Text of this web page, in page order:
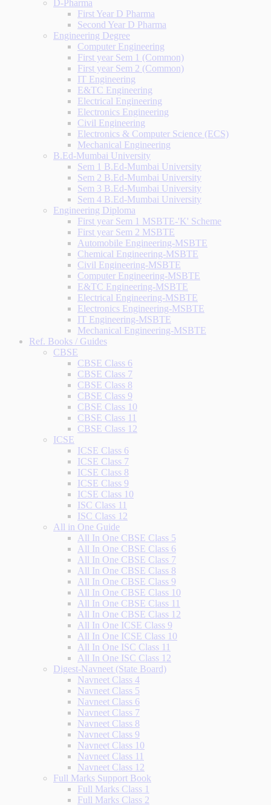
D-Pharma
First Year D Pharma
Second Year D Pharma
Engineering Degree
Computer Engineering
First year Sem 1 (Common)
First year Sem 2 (Common)
IT Engineering
E&TC Engineering
Electrical Engineering
Electronics Engineering
Civil Engineering
Electronics & Computer Science (ECS)
Mechanical Engineering
B.Ed-Mumbai University
Sem 1 B.Ed-Mumbai University
Sem 2 B.Ed-Mumbai University
Sem 3 B.Ed-Mumbai University
Sem 4 B.Ed-Mumbai University
Engineering Diploma
First year Sem 1 MSBTE-'K' Scheme
First year Sem 2 MSBTE
Automobile Engineering-MSBTE
Chemical Engineering-MSBTE
Civil Engineering-MSBTE
Computer Engineering-MSBTE
E&TC Engineering-MSBTE
Electrical Engineering-MSBTE
Electronics Engineering-MSBTE
IT Engineering-MSBTE
Mechanical Engineering-MSBTE
Ref. Books / Guides
CBSE
CBSE Class 6
CBSE Class 7
CBSE Class 8
CBSE Class 9
CBSE Class 10
CBSE Class 11
CBSE Class 12
ICSE
ICSE Class 6
ICSE Class 7
ICSE Class 8
ICSE Class 9
ICSE Class 10
ISC Class 11
ISC Class 12
All in One Guide
All In One CBSE Class 5
All In One CBSE Class 6
All In One CBSE Class 7
All In One CBSE Class 8
All In One CBSE Class 9
All In One CBSE Class 10
All In One CBSE Class 11
All In One CBSE Class 12
All In One ICSE Class 9
All In One ICSE Class 10
All In One ISC Class 11
All In One ISC Class 12
Digest-Navneet (State Board)
Navneet Class 4
Navneet Class 5
Navneet Class 6
Navneet Class 7
Navneet Class 8
Navneet Class 9
Navneet Class 10
Navneet Class 11
Navneet Class 12
Full Marks Support Book
Full Marks Class 1
Full Marks Class 2